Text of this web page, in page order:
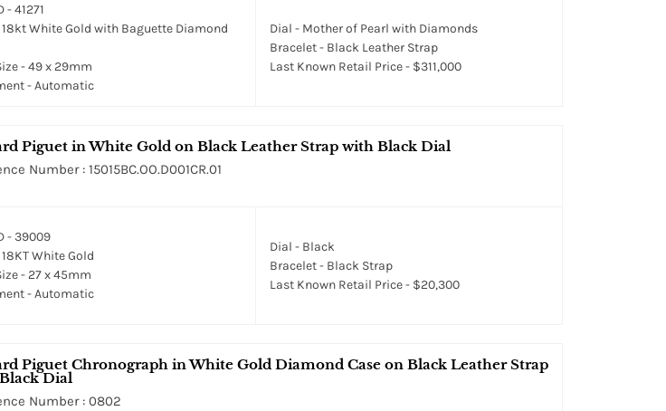
- 41271
18kt White Gold with Baguette Diamond
- 49 x 29mm
- Automatic
Dial - Mother of Pearl with Diamonds
Bracelet - Black Leather Strap
Last Known Retail Price - $311,000
Piguet in White Gold on Black Leather Strap with Black Dial
Number : 15015BC.OO.D001CR.01
- 39009
White Gold
- 27 x 45mm
- Automatic
Dial - Black
Bracelet - Black Strap
Last Known Retail Price - $20,300
Piguet Chronograph in White Gold Diamond Case on Black Leather Strap
Dial
Number : 0802